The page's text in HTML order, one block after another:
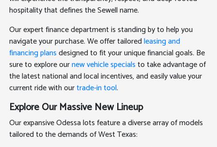
hospitality that defines the Sewell name.
Our expert finance department is standing by to help you
navigate your purchase. We offer tailoredleasing and
financing plansdesigned to fit your unique financial goals. Be
sure to explore ournew vehicle specialsto take advantage of
the latest national and local incentives, and easily value your
current ride with ourtrade-in tool.
Explore Our Massive New Lineup
Our expansive Odessa lots feature a diverse array of models
tailored to the demands of West Texas: